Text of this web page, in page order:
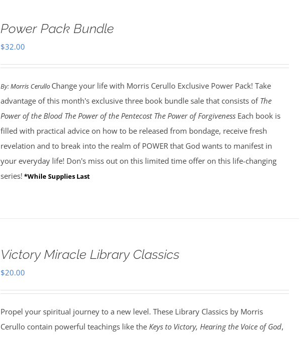
Power Pack Bundle
$32.00
By:Morris Cerullo Change your life with Morris Cerullo Exclusive Power Pack! Take
advantage of this month's exclusive three book bundle sale that consists of The
Power of the Blood The Power of the Pentecost The Power of ForgivenessEach book is
filled with practical advice on how to be released from bondage, receive fresh
revelation and to break into the realm of POWER that God wants to manifest in
your everyday life! Don's miss out on this limited time offer on this life-changing
series! *While Supplies Last
Victory Miracle Library Classics
$20.00
Propel your spiritual journey to a new level. These Library Classics by Morris
Cerullo contain powerful teachings like the Keys to Victory, Hearing the Voice of God,